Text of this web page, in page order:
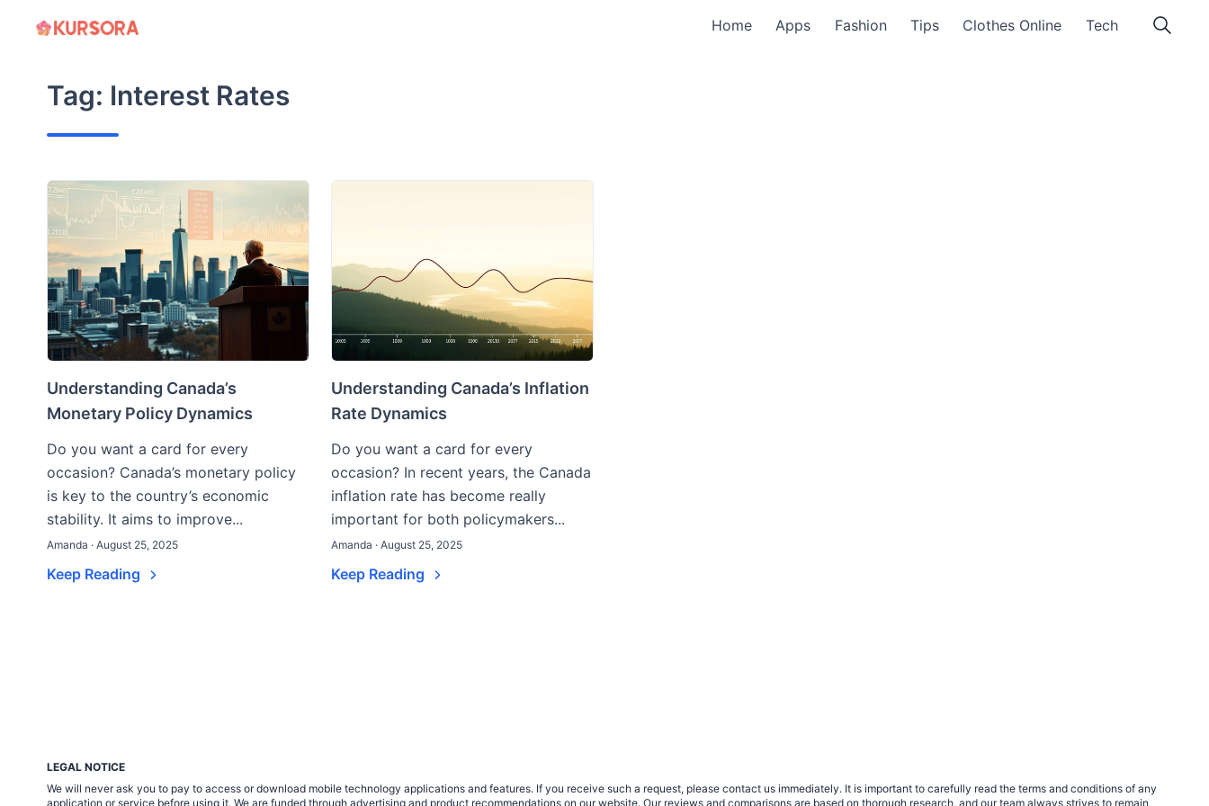
Home Apps Fashion Tips Clothes Online Tech
Tag: Interest Rates
Understanding Canada’s
Monetary Policy Dynamics
Do you want a card for every
occasion? Canada’s monetary policy
is key to the country’s economic
stability. It aims to improve...
Amanda · August 25, 2025
Keep Reading
Understanding Canada’s Inflation
Rate Dynamics
Do you want a card for every
occasion? In recent years, the Canada
inflation rate has become really
important for both policymakers...
Amanda · August 25, 2025
Keep Reading
LEGAL NOTICE
We will never ask you to pay to access or download mobile technology applications and features. If you receive such a request, please contact us immediately. It is important to carefully read the terms and conditions of any
application or service before using it. We are funded through advertising and product recommendations on our website. Our reviews and comparisons are based on thorough research, and our team always strives to remain